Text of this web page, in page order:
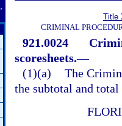
Title
CRIMINAL
921.0024
scoresheets.—
(1)(a) The
the subtotal and